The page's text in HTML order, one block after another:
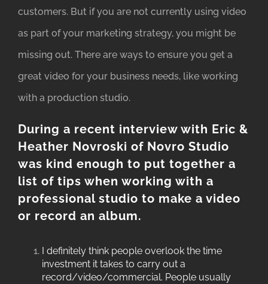
customers. But if you are not currently using video
as part of your marketing strategy, you might be
missing out. There are ways to ensure you get a
great video for your business needs, like working
with a production studio.
During a recent interview with Eric &
Heather Novroski of Novro Studio
was kind enough to put together a
list of tips when working with a
professional studio to make a video
or record an album.
I definitely think people overlook the time
investment it takes to carry out a
record/video/commercial. People usually